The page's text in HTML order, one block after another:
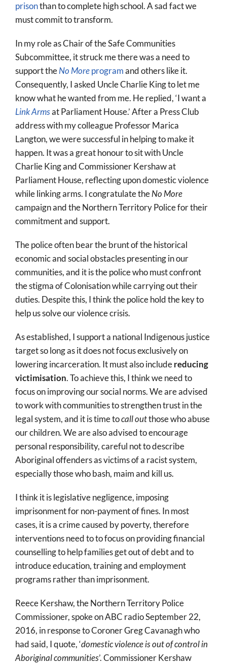
prisonthan to complete high school. A sad fact we
must commit to transform.
In my role as Chair of the Safe Communities
Subcommittee, it struck me there was a need to
support theNo Moreprogramand others like it.
Consequently, I asked Uncle Charlie King to let me
know what he wanted from me. He replied, ‘I want a
Link Armsat Parliament House.’ After a Press Club
address with my colleague Professor Marica
Langton, we were successful in helping to make it
happen. It was a great honour to sit with Uncle
Charlie King and Commissioner Kershaw at
Parliament House, reflecting upon domestic violence
while linking arms. I congratulate theNo More
campaign and the Northern Territory Police for their
commitment and support.
The police often bear the brunt of the historical
economic and social obstacles presenting in our
communities, and it is the police who must confront
the stigma of Colonisation while carrying out their
duties. Despite this, I think the police hold the key to
help us solve our violence crisis.
As established, I support a national Indigenous justice
target so long as it does not focus exclusively on
lowering incarceration. It must also includereducing
victimisation. To achieve this, I think we need to
focus on improving our social norms. We are advised
to work with communities to strengthen trust in the
legal system, and it is time tocall outthose who abuse
our children. We are also advised to encourage
personal responsibility, careful not to describe
Aboriginal offenders as victims of a racist system,
especially those who bash, maim and kill us.
I think it is legislative negligence, imposing
imprisonment for non-payment of fines. In most
cases, it is a crime caused by poverty, therefore
interventions need to to focus on providing financial
counselling to help families get out of debt and to
introduce education, training and employment
programs rather than imprisonment.
Reece Kershaw, the Northern Territory Police
Commissioner, spoke on ABC radio September 22,
2016, in response to Coroner Greg Cavanagh who
had said, I quote, ‘domestic violence isout of controlin
Aboriginal communities’. Commissioner Kershaw